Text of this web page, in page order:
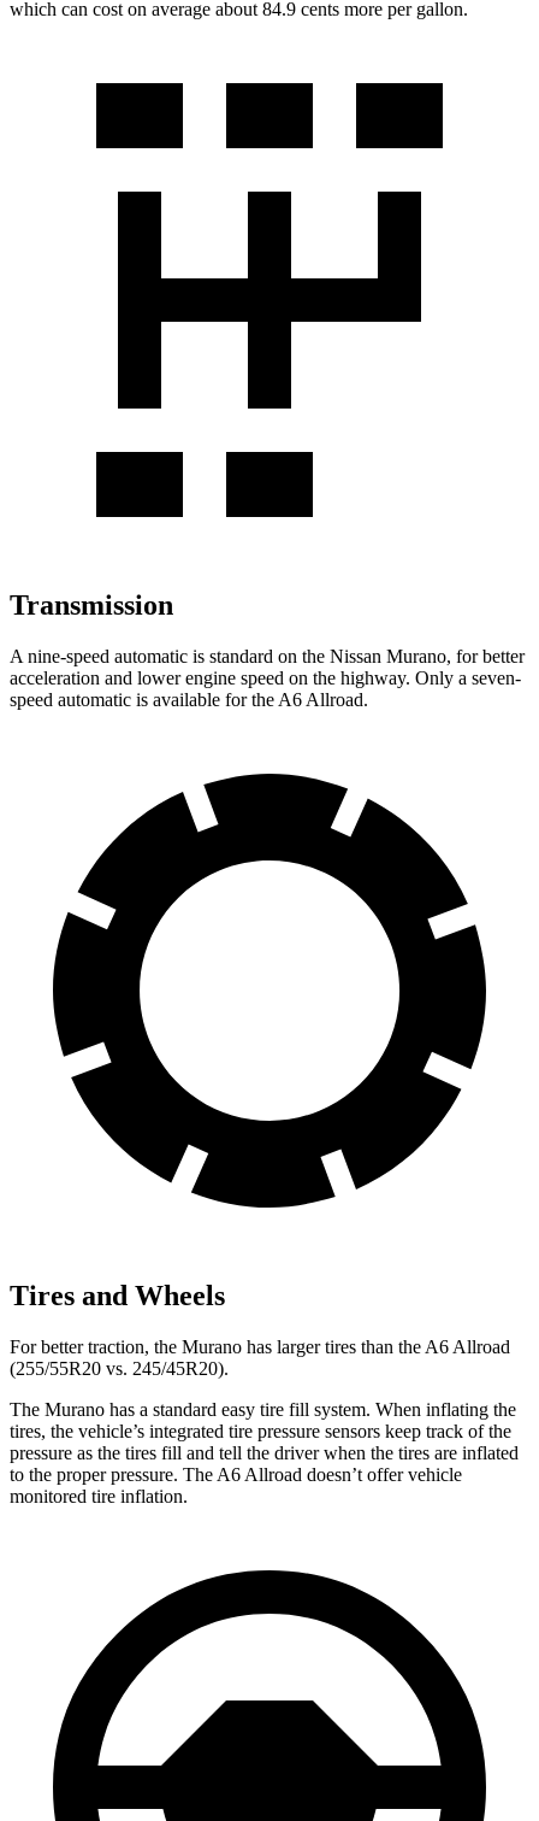
which can cost on average about 84.9 cents more per gallon.
Transmission
A nine-speed automatic is standard on the Nissan Murano, for better
acceleration and lower engine speed on the highway. Only a seven-
speed automatic is available for the A6 Allroad.
Tires and Wheels
For better traction, the Murano has larger tires than the A6 Allroad
(255/55R20 vs. 245/45R20).
The Murano has a standard easy tire fill system. When inflating the
tires, the vehicle’s integrated tire pressure sensors keep track of the
pressure as the tires fill and tell the driver when the tires are inflated
to the proper pressure. The A6 Allroad doesn’t offer vehicle
monitored tire inflation.